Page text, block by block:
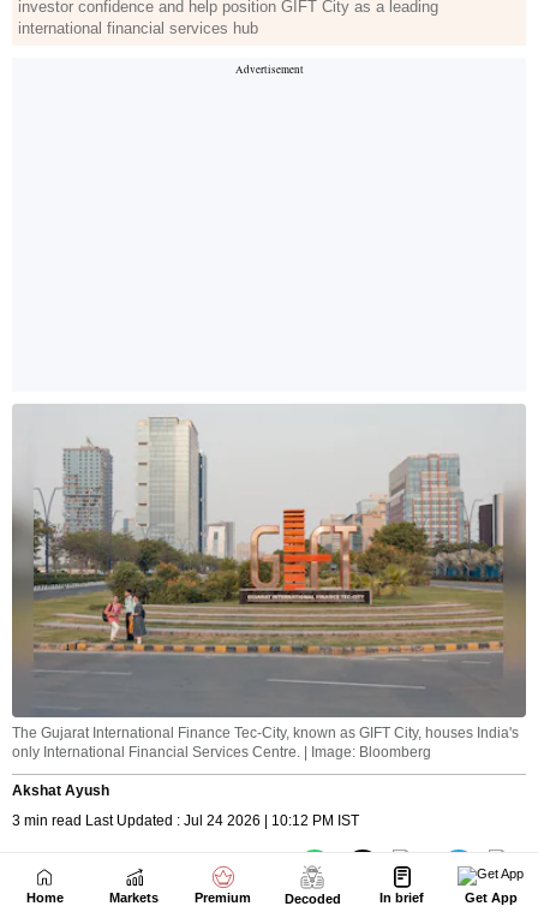
Home Markets Premium Decoded In brief Get App